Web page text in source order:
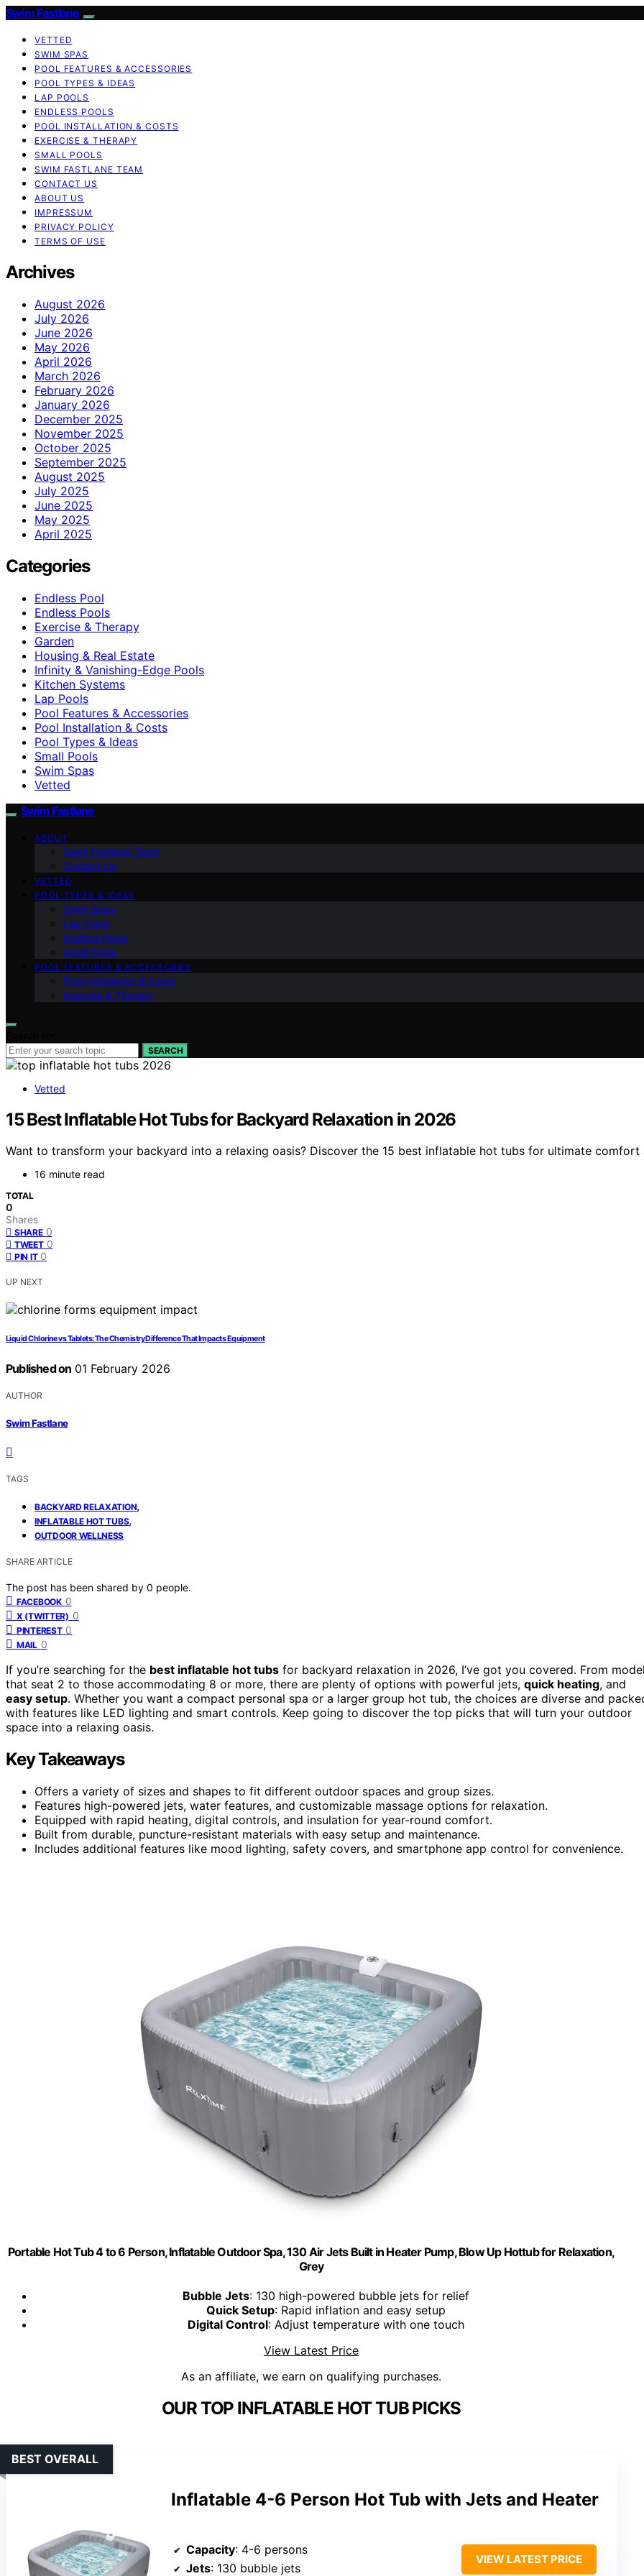
Swim Fastlane
VETTED
SWIM SPAS
POOL FEATURES & ACCESSORIES
POOL TYPES & IDEAS
LAP POOLS
ENDLESS POOLS
POOL INSTALLATION & COSTS
EXERCISE & THERAPY
SMALL POOLS
SWIM FASTLANE TEAM
CONTACT US
ABOUT US
IMPRESSUM
PRIVACY POLICY
TERMS OF USE
Archives
August 2026
July 2026
June 2026
May 2026
April 2026
March 2026
February 2026
January 2026
December 2025
November 2025
October 2025
September 2025
August 2025
July 2025
June 2025
May 2025
April 2025
Categories
Endless Pool
Endless Pools
Exercise & Therapy
Garden
Housing & Real Estate
Infinity & Vanishing-Edge Pools
Kitchen Systems
Lap Pools
Pool Features & Accessories
Pool Installation & Costs
Pool Types & Ideas
Small Pools
Swim Spas
Vetted
Swim Fastlane
ABOUT
Swim Fastlane Team
Contact Us
VETTED
POOL TYPES & IDEAS
Swim Spas
Lap Pools
Endless Pools
Small Pools
POOL FEATURES & ACCESSORIES
Pool Installation & Costs
Exercise & Therapy
SEARCH
Vetted
15 Best Inflatable Hot Tubs for Backyard Relaxation in 2026
Want to transform your backyard into a relaxing oasis? Discover the 15 best inflatable hot tubs for ultimate comfort
16 minute read
TOTAL
0
Shares
SHARE 0
TWEET 0
PIN IT 0
UP NEXT
Liquid Chlorine vs Tablets: The Chemistry Difference That Impacts Equipment
Published on 01 February 2026
AUTHOR
Swim Fastlane
TAGS
BACKYARD RELAXATION,
INFLATABLE HOT TUBS,
OUTDOOR WELLNESS
SHARE ARTICLE
The post has been shared by 0 people.
FACEBOOK 0
X (TWITTER) 0
PINTEREST 0
MAIL 0
If you’re searching for the best inflatable hot tubs for backyard relaxation in 2026, I’ve got you covered. From
that seat 2 to those accommodating 8 or more, there are plenty of options with powerful jets, quick heating, and
easy setup. Whether you want a compact personal spa or a larger group hot tub, the choices are diverse and
with features like LED lighting and smart controls. Keep going to discover the top picks that will turn your outdoor
space into a relaxing oasis.
Key Takeaways
Offers a variety of sizes and shapes to fit different outdoor spaces and group sizes.
Features high-powered jets, water features, and customizable massage options for relaxation.
Equipped with rapid heating, digital controls, and insulation for year-round comfort.
Built from durable, puncture-resistant materials with easy setup and maintenance.
Includes additional features like mood lighting, safety covers, and smartphone app control for convenience.
Portable Hot Tub 4 to 6 Person, Inflatable Outdoor Spa, 130 Air Jets Built in Heater Pump, Blow Up Hottub for Relaxation,
Grey
Bubble Jets: 130 high-powered bubble jets for relief
Quick Setup: Rapid inflation and easy setup
Digital Control: Adjust temperature with one touch
View Latest Price
As an affiliate, we earn on qualifying purchases.
OUR TOP INFLATABLE HOT TUB PICKS
Inflatable 4-6 Person Hot Tub with Jets and Heater
BEST OVERALL
Capacity: 4-6 persons
Jets: 130 bubble jets
VIEW LATEST PRICE